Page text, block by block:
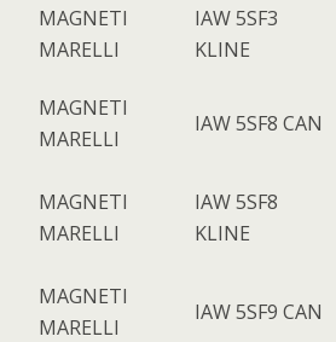
MAGNETI
MARELLI
IAW 5SF3
KLINE
MAGNETI
MARELLI
IAW 5SF8 CAN
MAGNETI
MARELLI
IAW 5SF8
KLINE
MAGNETI
MARELLI
IAW 5SF9 CAN